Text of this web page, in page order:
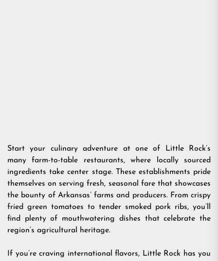
Start your culinary adventure at one of Little Rock’s
many farm-to-table restaurants, where locally sourced
ingredients take center stage. These establishments pride
themselves on serving fresh, seasonal fare that showcases
the bounty of Arkansas’ farms and producers. From crispy
fried green tomatoes to tender smoked pork ribs, you’ll
find plenty of mouthwatering dishes that celebrate the
region’s agricultural heritage.
If you’re craving international flavors, Little Rock has you